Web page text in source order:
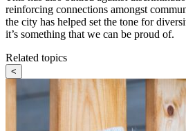
reinforcing connections amongst
the city has helped set the tone for
it’s something that we can be proud of.
Related topics
<